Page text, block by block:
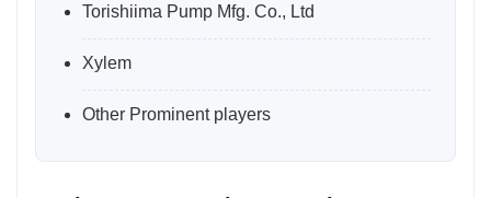
Torishiima Pump Mfg. Co., Ltd
Xylem
Other Prominent players